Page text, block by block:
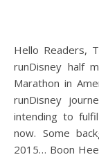
Hello Readers, Today I will be sharing with you the last
runDisney half
Marathon in
runDisney
intending to
now. Some
2015… Boon